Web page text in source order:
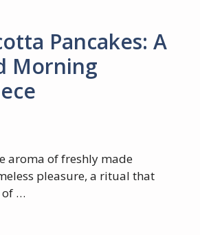
Pancakes: A
Morning
aroma of freshly made
pleasure, a ritual that
of …